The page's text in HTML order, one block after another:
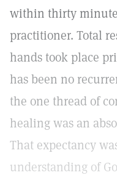
within thirty
practitioner. Total
hands took place
has been no
the one thread of
healing was an
That expectancy
understanding of